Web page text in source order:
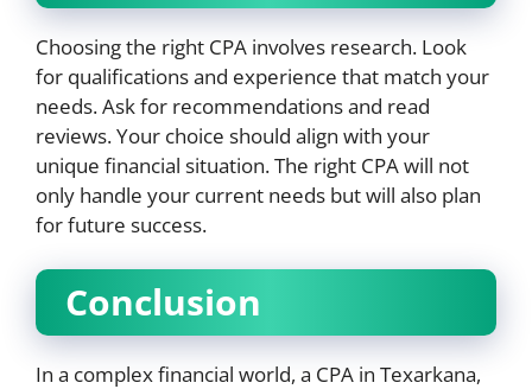
Choosing the right CPA involves research. Look
for qualifications and experience that match your
needs. Ask for recommendations and read
reviews. Your choice should align with your
unique financial situation. The right CPA will not
only handle your current needs but will also plan
for future success.
Conclusion
In a complex financial world, a CPA in Texarkana,